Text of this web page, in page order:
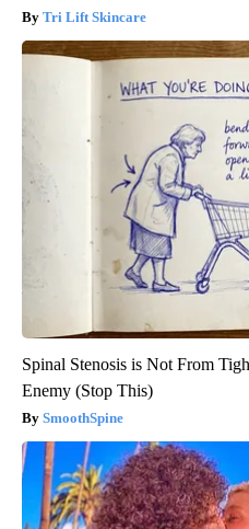
Tri Lift Skincare
Spinal Stenosis is Not From
Enemy (Stop This)
SmoothSpine